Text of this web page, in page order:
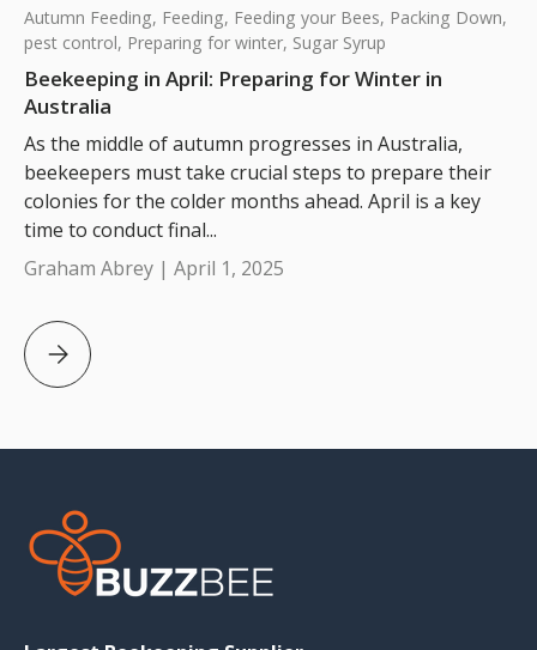
Autumn Feeding, Feeding, Feeding your Bees, Packing Down,
pest control, Preparing for winter, Sugar Syrup
Beekeeping in April: Preparing for Winter in
Australia
As the middle of autumn progresses in Australia,
beekeepers must take crucial steps to prepare their
colonies for the colder months ahead. April is a key
time to conduct final...
Graham Abrey | April 1, 2025
Beekeeping in April: Preparing for Winter in Australia